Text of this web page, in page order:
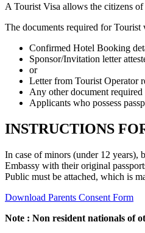
A Tourist Visa allows the citizens
The documents required for Tourist
Confirmed Hotel Booking
Sponsor/Invitation letter
or
Letter from Tourist Operator
Any other document
Applicants who possess
INSTRUCTIONS
In case of minors (under 12 years),
Embassy with their original
Public must be attached, which is
Download Parents Consent Form
Note : Non resident nationals of